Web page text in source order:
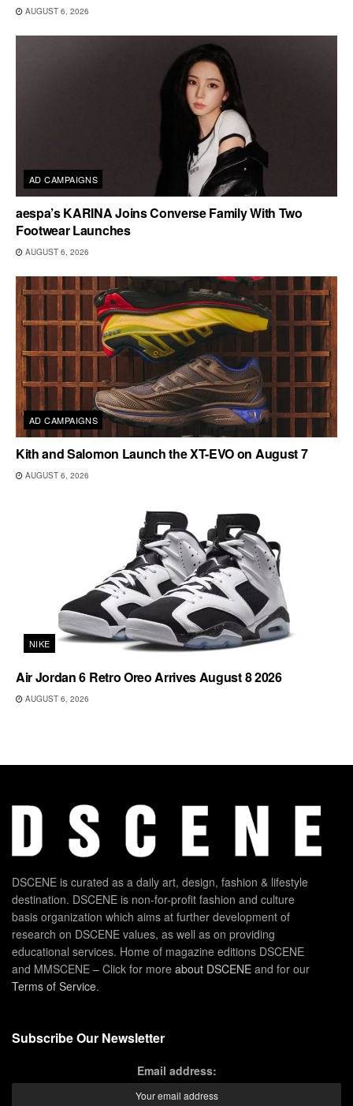
AUGUST 6, 2026
AD CAMPAIGNS
aespa’s KARINA Joins Converse Family With Two
Footwear Launches
AUGUST 6, 2026
AD CAMPAIGNS
Kith and Salomon Launch the XT-EVO on August 7
AUGUST 6, 2026
NIKE
Air Jordan 6 Retro Oreo Arrives August 8 2026
AUGUST 6, 2026
DSCENE is curated as a daily art, design, fashion & lifestyle
destination. DSCENE is non-for-profit fashion and culture
basis organization which aims at further development of
research on DSCENE values, as well as on providing
educational services. Home of magazine editions DSCENE
and MMSCENE – Click for more about DSCENE and for our
Terms of Service.
Subscribe Our Newsletter
Email address: